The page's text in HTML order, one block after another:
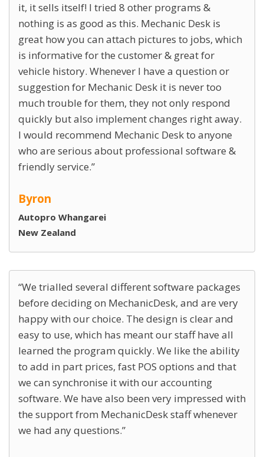
it, it sells itself! I tried 8 other programs &
nothing is as good as this. Mechanic Desk is
great how you can attach pictures to jobs, which
is informative for the customer & great for
vehicle history. Whenever I have a question or
suggestion for Mechanic Desk it is never too
much trouble for them, they not only respond
quickly but also implement changes right away.
I would recommend Mechanic Desk to anyone
who are serious about professional software &
friendly service.
Byron
Autopro Whangarei
New Zealand
We trialled several different software packages
before deciding on MechanicDesk, and are very
happy with our choice. The design is clear and
easy to use, which has meant our staff have all
learned the program quickly. We like the ability
to add in part prices, fast POS options and that
we can synchronise it with our accounting
software. We have also been very impressed with
the support from MechanicDesk staff whenever
we had any questions.